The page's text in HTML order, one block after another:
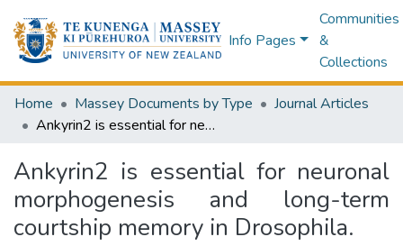
Info Pages
Communities
&
Collections
Home Massey Documents by Type
Journal Articles
Ankyrin2 is essential for neuronal morphogenesis and long-term courtship memory in Drosophila.
Ankyrin2 is essential for neuronal
morphogenesis and long-term
courtship memory in Drosophila.